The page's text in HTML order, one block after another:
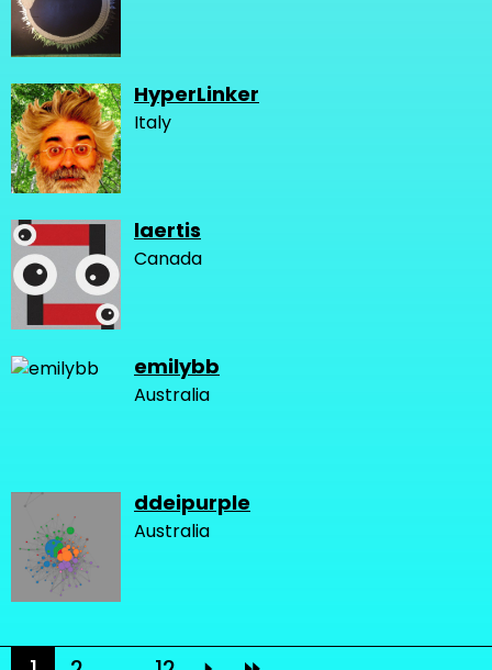
HyperLinker
Italy
laertis
Canada
emilybb
Australia
ddeipurple
Australia